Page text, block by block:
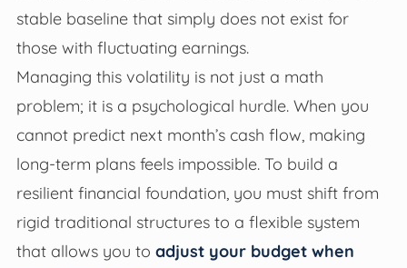
stable baseline that simply does not exist for
those with fluctuating earnings.
Managing this volatility is not just a math
problem; it is a psychological hurdle. When you
cannot predict next month’s cash flow, making
long-term plans feels impossible. To build a
resilient financial foundation, you must shift from
rigid traditional structures to a flexible system
that allows you to adjust your budget when